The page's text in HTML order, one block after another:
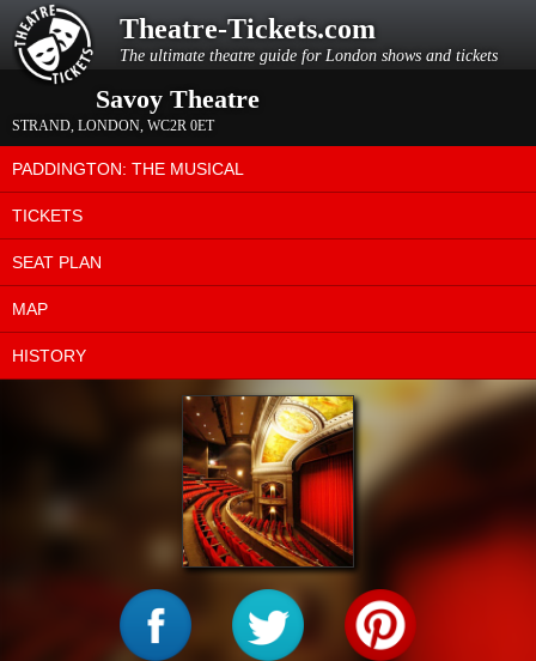
Theatre-Tickets.com
The ultimate theatre guide for London shows and tickets
Savoy Theatre
STRAND, LONDON, WC2R 0ET
PADDINGTON: THE MUSICAL
TICKETS
SEAT PLAN
MAP
HISTORY